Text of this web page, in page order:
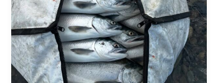
Alaska’s
Legendary
River